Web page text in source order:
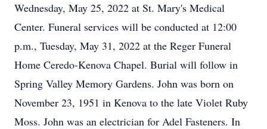
Wednesday, May 25, 2022 at St. Mary's Medical
Center. Funeral services will be conducted at 12:00
p.m., Tuesday, May 31, 2022 at the Reger Funeral
Home Ceredo-Kenova Chapel. Burial will follow in
Spring Valley Memory Gardens. John was born on
November 23, 1951 in Kenova to the late Violet Ruby
Moss. John was an electrician for Adel Fasteners. In